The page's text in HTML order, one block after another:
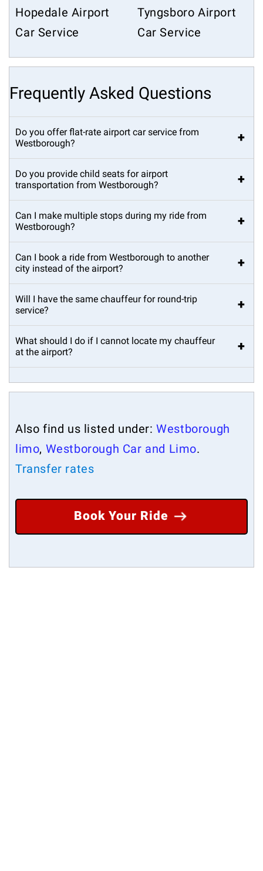
Hopedale Airport
Car Service
Tyngsboro Airport
Car Service
Frequently Asked Questions
Do you offer flat-rate airport car service from
Westborough?
+
Do you provide child seats for airport
transportation from Westborough?
+
Can I make multiple stops during my ride from
Westborough?
+
Can I book a ride from Westborough to another
city instead of the airport?
+
Will I have the same chauffeur for round-trip
service?
+
What should I do if I cannot locate my chauffeur
at the airport?
+
Also find us listed under:Westborough
limo, Westborough Car and Limo.
Transfer rates
Book Your Ride